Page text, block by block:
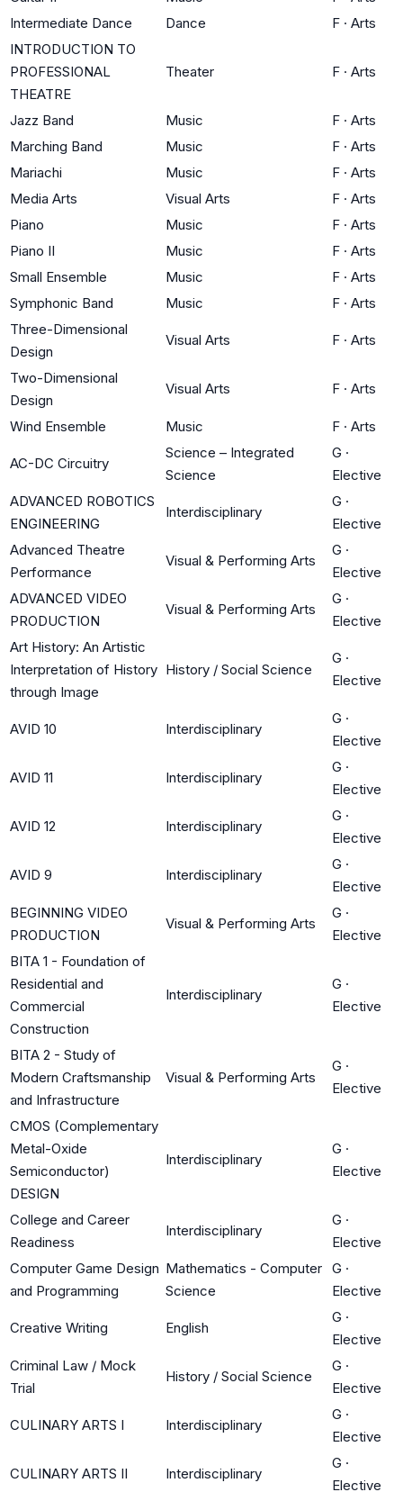
Intermediate Dance
Dance F · Arts
INTRODUCTION TO
PROFESSIONAL
THEATRE
Theater F · Arts
Jazz Band Music F · Arts
Marching Band
Music F · Arts
Mariachi
Music F · Arts
Media Arts
Visual Arts F · Arts
Piano
Music F · Arts
Piano II
Music F · Arts
Small Ensemble
Music F · Arts
Symphonic Band
Music F · Arts
Three-Dimensional
Design
Visual Arts F · Arts
Two-Dimensional
Design
Visual Arts F · Arts
Wind Ensemble Music F · Arts
AC-DC Circuitry
Science – Integrated
Science
G ·
Elective
ADVANCED ROBOTICS
ENGINEERING
Interdisciplinary
G ·
Elective
Advanced Theatre
Performance
Visual & Performing Arts
G ·
Elective
ADVANCED VIDEO
PRODUCTION
Visual & Performing Arts
G ·
Elective
Art History: An Artistic
Interpretation of History
through Image
History / Social Science
G ·
Elective
AVID 10 Interdisciplinary
G ·
Elective
AVID 11 Interdisciplinary
G ·
Elective
AVID 12 Interdisciplinary
G ·
Elective
AVID 9 Interdisciplinary
G ·
Elective
BEGINNING VIDEO
PRODUCTION
Visual & Performing Arts
G ·
Elective
BITA 1 - Foundation of
Residential and
Commercial
Construction
Interdisciplinary
G ·
Elective
BITA 2 - Study of
Modern Craftsmanship
and Infrastructure
Visual & Performing Arts
G ·
Elective
CMOS (Complementary
Metal-Oxide
Semiconductor)
DESIGN
Interdisciplinary
G ·
Elective
College and Career
Readiness
Interdisciplinary
G ·
Elective
Computer Game Design
and Programming
Mathematics - Computer
Science
G ·
Elective
Creative Writing English
G ·
Elective
Criminal Law / Mock
Trial
History / Social Science
G ·
Elective
CULINARY ARTS I Interdisciplinary
G ·
Elective
CULINARY ARTS II Interdisciplinary
G ·
Elective